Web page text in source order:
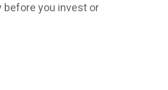
before you invest or